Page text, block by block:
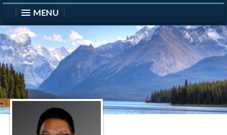
MENU